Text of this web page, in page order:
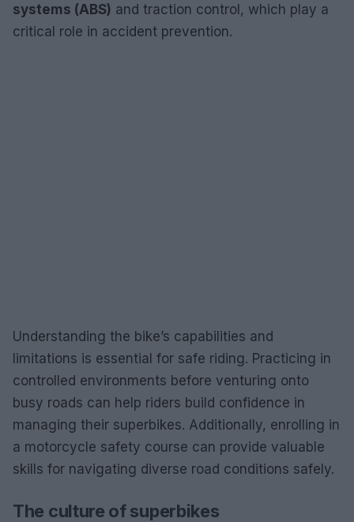
systems (ABS) and traction control, which play a
critical role in accident prevention.
Understanding the bike’s capabilities and
limitations is essential for safe riding. Practicing in
controlled environments before venturing onto
busy roads can help riders build confidence in
managing their superbikes. Additionally, enrolling in
a motorcycle safety course can provide valuable
skills for navigating diverse road conditions safely.
The culture of superbikes